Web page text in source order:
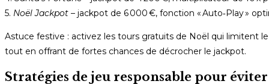
5. Noël Jackpot – jackpot de 6 000 €, fonction « Auto‑Play »
Astuce festive : activez les tours gratuits de Noël qui limitent
tout en offrant de fortes chances de décrocher le jackpot.
Stratégies de jeu responsable pour